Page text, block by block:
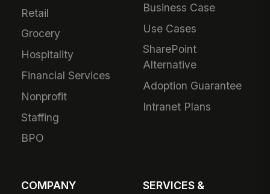
Retail
Grocery
Hospitality
Financial Services
Nonprofit
Staffing
BPO
Business Case
Use Cases
SharePoint
Alternative
Adoption Guarantee
Intranet Plans
COMPANY
SERVICES &